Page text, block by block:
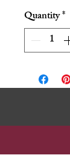
Quantity*